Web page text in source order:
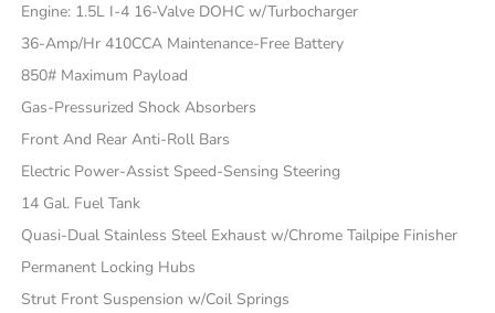
Engine: 1.5L I-4 16-Valve DOHC w/Turbocharger
36-Amp/Hr 410CCA Maintenance-Free Battery
850# Maximum Payload
Gas-Pressurized Shock Absorbers
Front And Rear Anti-Roll Bars
Electric Power-Assist Speed-Sensing Steering
14 Gal. Fuel Tank
Quasi-Dual Stainless Steel Exhaust w/Chrome Tailpipe Finisher
Permanent Locking Hubs
Strut Front Suspension w/Coil Springs